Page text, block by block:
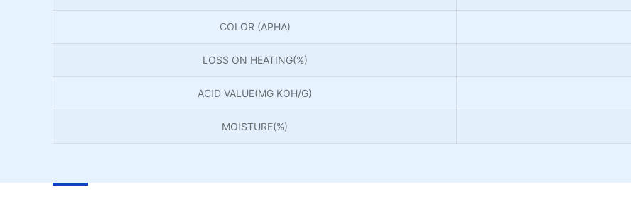
COLOR (APHA)
LOSS ON HEATING(%)
ACID VALUE(MG KOH/G)
MOISTURE(%)